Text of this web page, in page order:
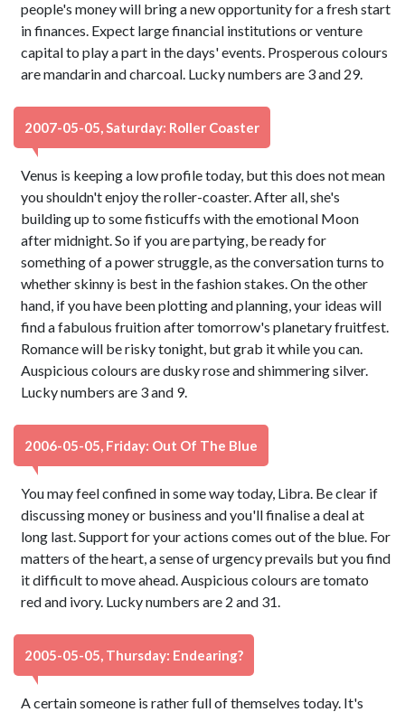
people's money will bring a new opportunity for a fresh start
in finances. Expect large financial institutions or venture
capital to play a part in the days' events. Prosperous colours
are mandarin and charcoal. Lucky numbers are 3 and 29.
2007-05-05, Saturday: Roller Coaster
Venus is keeping a low profile today, but this does not mean
you shouldn't enjoy the roller-coaster. After all, she's
building up to some fisticuffs with the emotional Moon
after midnight. So if you are partying, be ready for
something of a power struggle, as the conversation turns to
whether skinny is best in the fashion stakes. On the other
hand, if you have been plotting and planning, your ideas will
find a fabulous fruition after tomorrow's planetary fruitfest.
Romance will be risky tonight, but grab it while you can.
Auspicious colours are dusky rose and shimmering silver.
Lucky numbers are 3 and 9.
2006-05-05, Friday: Out Of The Blue
You may feel confined in some way today, Libra. Be clear if
discussing money or business and you'll finalise a deal at
long last. Support for your actions comes out of the blue. For
matters of the heart, a sense of urgency prevails but you find
it difficult to move ahead. Auspicious colours are tomato
red and ivory. Lucky numbers are 2 and 31.
2005-05-05, Thursday: Endearing?
A certain someone is rather full of themselves today. It's